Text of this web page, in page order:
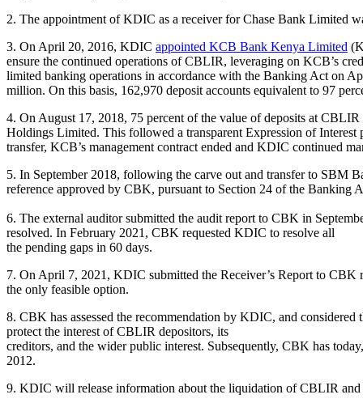
2. The appointment of KDIC as a receiver for Chase Bank Limited
3. On April 20, 2016, KDIC appointed KCB Bank Kenya Limited
ensure the continued operations of CBLIR, leveraging on KCB’s
limited banking operations in accordance with the Banking Act on
million. On this basis, 162,970 deposit accounts equivalent to 97
4. On August 17, 2018, 75 percent of the value of deposits at CBLIR
Holdings Limited. This followed a transparent Expression of
transfer, KCB’s management contract ended and KDIC continued
5. In September 2018, following the carve out and transfer to SBM
reference approved by CBK, pursuant to Section 24 of the Banking
6. The external auditor submitted the audit report to CBK in
resolved. In February 2021, CBK requested KDIC to resolve all
the pending gaps in 60 days.
7. On April 7, 2021, KDIC submitted the Receiver’s Report to
the only feasible option.
8. CBK has assessed the recommendation by KDIC, and
protect the interest of CBLIR depositors, its
creditors, and the wider public interest. Subsequently, CBK has
2012.
9. KDIC will release information about the liquidation of CBLIR and